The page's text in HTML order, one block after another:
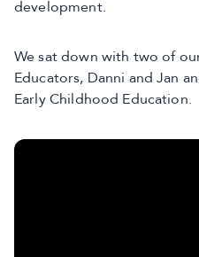
development.
We sat down with two of
Educators, Danni and Jan
Early Childhood Education.